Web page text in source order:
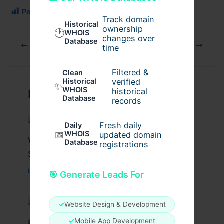
🕐
Historical
WHOIS
Database
Track domain
ownership
changes over
time
✨
Clean
Historical
WHOIS
Database
Filtered &
verified
historical
records
📅
Daily
WHOIS
Database
Fresh daily
updated domain
registrations
🎯 Generate Leads For
✓Website Design & Development
✓Mobile App Development
Post Views:
PREVIOUS
Related Posts
What Causes Heart Hypokinesis?
Symptoms & Risk Factors
Leave a Comment /Health / By johnbailey